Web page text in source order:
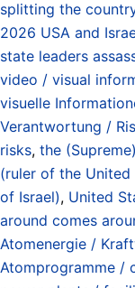
splitting the
2026 USA and
state leaders
video / visual
visuelle
Verantwortung /
risks, the
(ruler of the
of Israel), United
around comes
Atomenergie /
Atomprogramme /